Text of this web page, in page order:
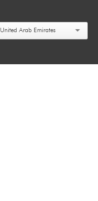
United Arab Emirates